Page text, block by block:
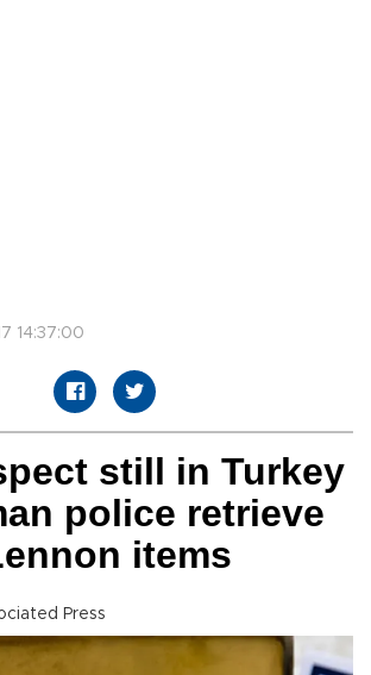
14:37:00
still in Turkey
police retrieve
items
Press